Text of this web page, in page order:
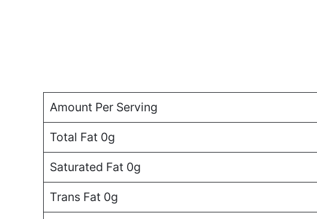
Amount Per Serving
Total Fat 0g
Saturated Fat 0g
Trans Fat 0g